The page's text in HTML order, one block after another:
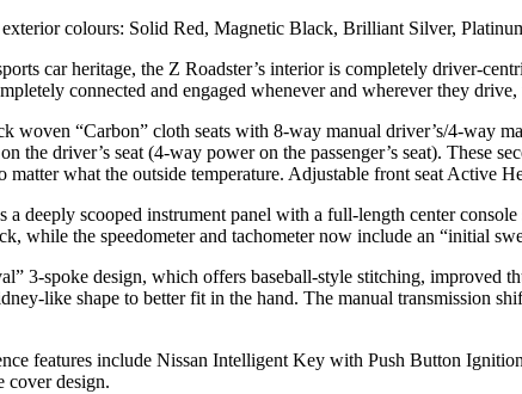
colours: Solid Red, Magnetic Black, Brilliant Silver,
car heritage, the Z Roadster’s interior is completely driver-
connected and engaged whenever and wherever they
woven “Carbon” cloth seats with 8-way manual driver’s/4-way
the driver’s seat (4-way power on the passenger’s seat). These
what the outside temperature. Adjustable front seat Active
a deeply scooped instrument panel with a full-length center
while the speedometer and tachometer now include an “initial
3-spoke design, which offers baseball-style stitching, improved
like shape to better fit in the hand. The manual transmission
features include Nissan Intelligent Key with Push Button
cover design.